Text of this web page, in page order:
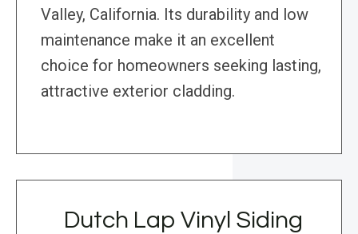
Valley, California. Its durability and low
maintenance make it an excellent
choice for homeowners seeking lasting,
attractive exterior cladding.
Dutch Lap Vinyl Siding